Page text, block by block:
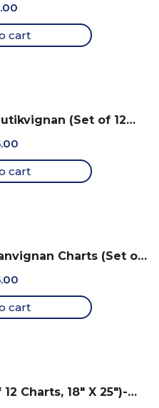
cart
(Set of 12
cart
Charts (Set of
cart
Charts, 18″ X 25″)-